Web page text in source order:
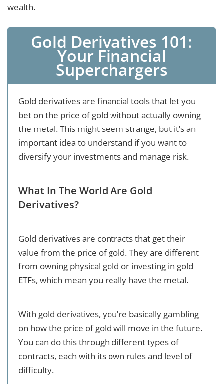
wealth.
Gold Derivatives 101:
Your Financial
Superchargers
Gold derivatives are financial tools that let you
bet on the price of gold without actually owning
the metal. This might seem strange, but it’s an
important idea to understand if you want to
diversify your investments and manage risk.
What In The World Are Gold
Derivatives?
Gold derivatives are contracts that get their
value from the price of gold. They are different
from owning physical gold or investing in gold
ETFs, which mean you really have the metal.
With gold derivatives, you’re basically gambling
on how the price of gold will move in the future.
You can do this through different types of
contracts, each with its own rules and level of
difficulty.